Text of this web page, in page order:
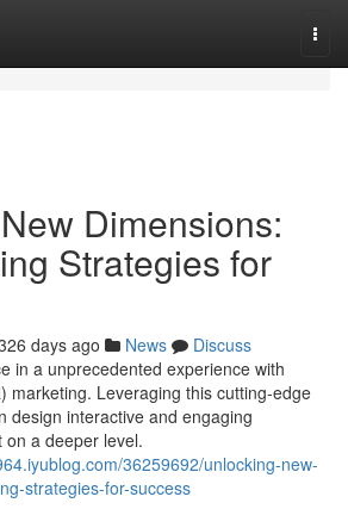
Dimensions:
Strategies for
days ago News
Discuss
in a unprecedented experience with
marketing. Leveraging this cutting-edge
design interactive and engaging
a deeper level.
36259692/unlocking-new-
strategies-for-success